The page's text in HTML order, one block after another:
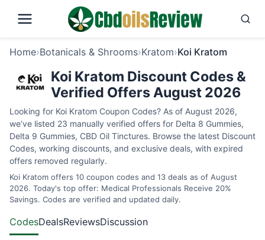
Home›Botanicals & Shrooms›Kratom›Koi Kratom
Koi Kratom Discount Codes &
Verified Offers August 2026
Looking for Koi Kratom Coupon Codes? As of August 2026,
we’ve listed 23 manually verified offers for Delta 8 Gummies,
Delta 9 Gummies, CBD Oil Tinctures. Browse the latest Discount
Codes, working discounts, and exclusive deals, with expired
offers removed regularly.
Koi Kratom offers 10 coupon codes and 13 deals as of August
2026. Today's top offer: Medical Professionals Receive 20%
Savings. Codes are verified and updated daily.
CodesDealsReviewsDiscussion